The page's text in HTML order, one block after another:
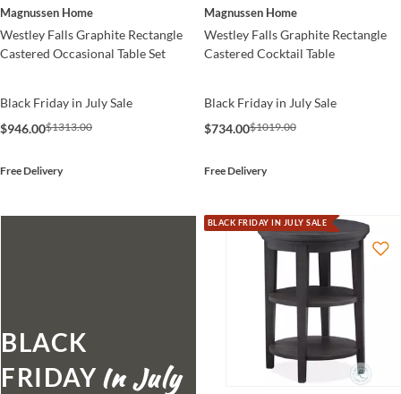
Magnussen Home
Westley Falls Graphite Rectangle
Castered Occasional Table Set
Black Friday in July Sale
$946.00$1313.00
Free Delivery
Magnussen Home
Westley Falls Graphite Rectangle
Castered Cocktail Table
Black Friday in July Sale
$734.00$1019.00
Free Delivery
BLACK
FRIDAY
BLACK FRIDAY IN JULY SALE